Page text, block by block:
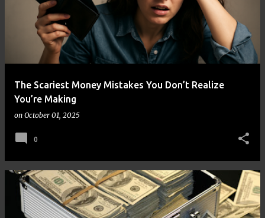
The Scariest Money Mistakes You Don’t Realize
You’re Making
on October 01, 2025
0